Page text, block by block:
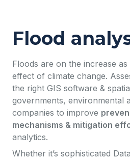
Flood
Floods are on the increase
effect of climate change.
the right GIS software &
governments, environmental
companies to improve
mechanisms & mitigation
analytics.
Whether it’s sophisticated